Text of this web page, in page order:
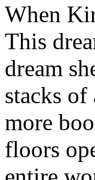
When
This
dream
stacks
more
floors